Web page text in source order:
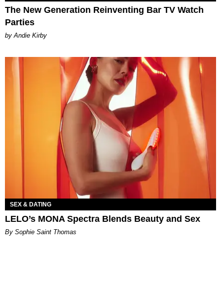
The New Generation Reinventing Bar TV Watch
Parties
by Andie Kirby
SEX & DATING
LELO’s MONA Spectra Blends Beauty and Sex
By Sophie Saint Thomas